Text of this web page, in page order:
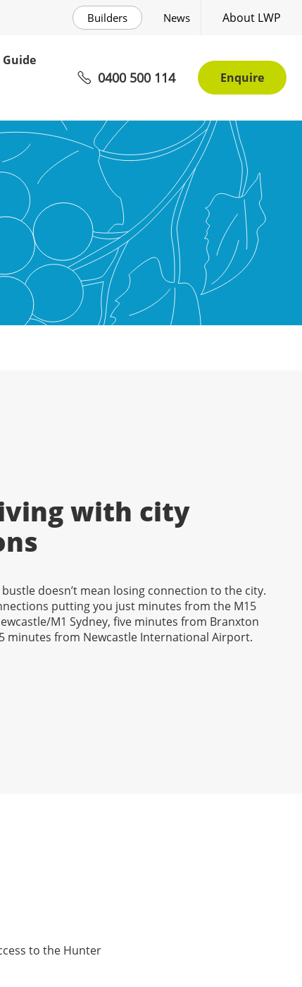
Builders News About LWP
0400 500 114 Enquire
with city
doesn’t mean losing connection to the city.
putting you just minutes from the M15
M1 Sydney, five minutes from Branxton
minutes from Newcastle International Airport.
to the Hunter